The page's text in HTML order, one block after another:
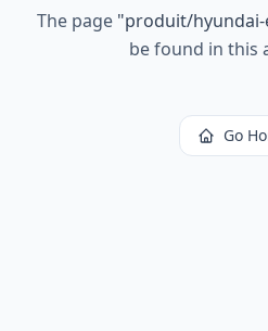
The page "produit/
be found in this
Go